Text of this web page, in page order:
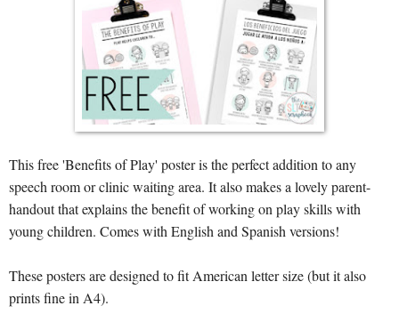
This free 'Benefits of Play' poster is the perfect addition to any
speech room or clinic waiting area. It also makes a lovely parent-
handout that explains the benefit of working on play skills with
young children. Comes with English and Spanish versions!
These posters are designed to fit American letter size (but it also
prints fine in A4).